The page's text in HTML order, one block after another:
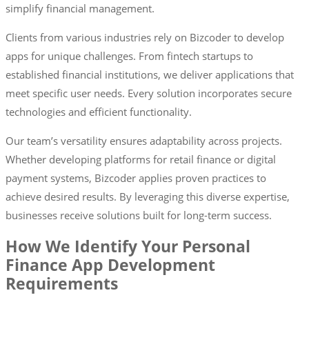
simplify financial management.
Clients from various industries rely on Bizcoder to develop
apps for unique challenges. From fintech startups to
established financial institutions, we deliver applications that
meet specific user needs. Every solution incorporates secure
technologies and efficient functionality.
Our team’s versatility ensures adaptability across projects.
Whether developing platforms for retail finance or digital
payment systems, Bizcoder applies proven practices to
achieve desired results. By leveraging this diverse expertise,
businesses receive solutions built for long-term success.
How We Identify Your Personal
Finance App Development
Requirements